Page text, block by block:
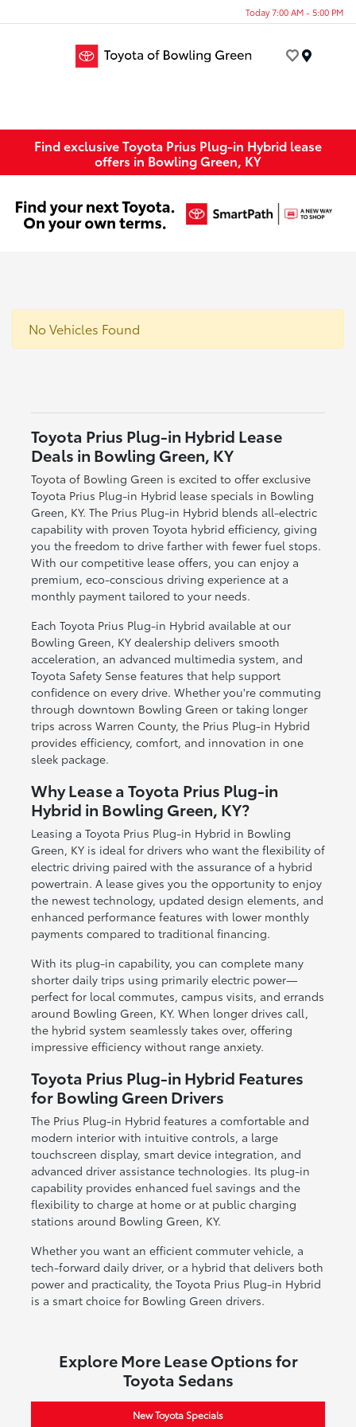
Today 7:00 AM - 5:00 PM
Find exclusive Toyota Prius Plug-in Hybrid lease
offers in Bowling Green, KY
No Vehicles Found
Toyota Prius Plug-in Hybrid Lease
Deals in Bowling Green, KY
Toyota of Bowling Green is excited to offer exclusive
Toyota Prius Plug-in Hybrid lease specials in Bowling
Green, KY. The Prius Plug-in Hybrid blends all-electric
capability with proven Toyota hybrid efficiency, giving
you the freedom to drive farther with fewer fuel stops.
With our competitive lease offers, you can enjoy a
premium, eco-conscious driving experience at a
monthly payment tailored to your needs.
Each Toyota Prius Plug-in Hybrid available at our
Bowling Green, KY dealership delivers smooth
acceleration, an advanced multimedia system, and
Toyota Safety Sense features that help support
confidence on every drive. Whether you're commuting
through downtown Bowling Green or taking longer
trips across Warren County, the Prius Plug-in Hybrid
provides efficiency, comfort, and innovation in one
sleek package.
Why Lease a Toyota Prius Plug-in
Hybrid in Bowling Green, KY?
Leasing a Toyota Prius Plug-in Hybrid in Bowling
Green, KY is ideal for drivers who want the flexibility of
electric driving paired with the assurance of a hybrid
powertrain. A lease gives you the opportunity to enjoy
the newest technology, updated design elements, and
enhanced performance features with lower monthly
payments compared to traditional financing.
With its plug-in capability, you can complete many
shorter daily trips using primarily electric power—
perfect for local commutes, campus visits, and errands
around Bowling Green, KY. When longer drives call,
the hybrid system seamlessly takes over, offering
impressive efficiency without range anxiety.
Toyota Prius Plug-in Hybrid Features
for Bowling Green Drivers
The Prius Plug-in Hybrid features a comfortable and
modern interior with intuitive controls, a large
touchscreen display, smart device integration, and
advanced driver assistance technologies. Its plug-in
capability provides enhanced fuel savings and the
flexibility to charge at home or at public charging
stations around Bowling Green, KY.
Whether you want an efficient commuter vehicle, a
tech-forward daily driver, or a hybrid that delivers both
power and practicality, the Toyota Prius Plug-in Hybrid
is a smart choice for Bowling Green drivers.
Explore More Lease Options for
Toyota Sedans
New Toyota Specials